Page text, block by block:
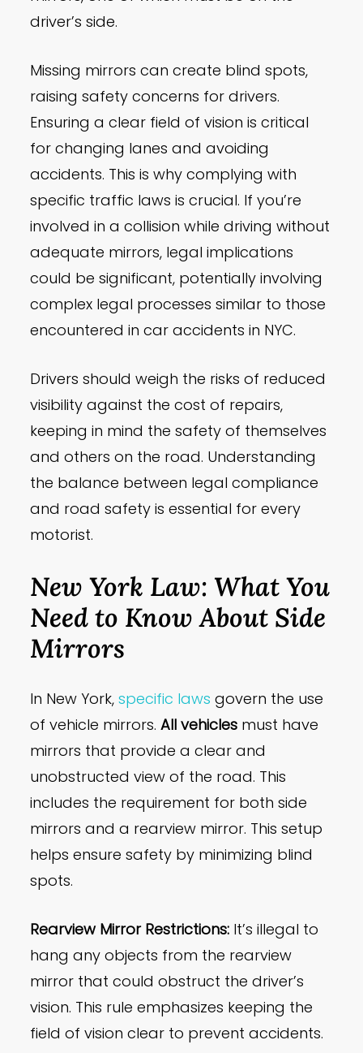
driver’s side.
Missing mirrors can create blind spots,
raising safety concerns for drivers.
Ensuring a clear field of vision is critical
for changing lanes and avoiding
accidents. This is why complying with
specific traffic laws is crucial. If you’re
involved in a collision while driving without
adequate mirrors, legal implications
could be significant, potentially involving
complex legal processes similar to those
encountered in car accidents in NYC.
Drivers should weigh the risks of reduced
visibility against the cost of repairs,
keeping in mind the safety of themselves
and others on the road. Understanding
the balance between legal compliance
and road safety is essential for every
motorist.
New York Law: What You
Need to Know About Side
Mirrors
In New York,specific laws govern the use
of vehicle mirrors.All vehicles must have
mirrors that provide a clear and
unobstructed view of the road. This
includes the requirement for both side
mirrors and a rearview mirror. This setup
helps ensure safety by minimizing blind
spots.
Rearview Mirror Restrictions: It’s illegal to
hang any objects from the rearview
mirror that could obstruct the driver’s
vision. This rule emphasizes keeping the
field of vision clear to prevent accidents.